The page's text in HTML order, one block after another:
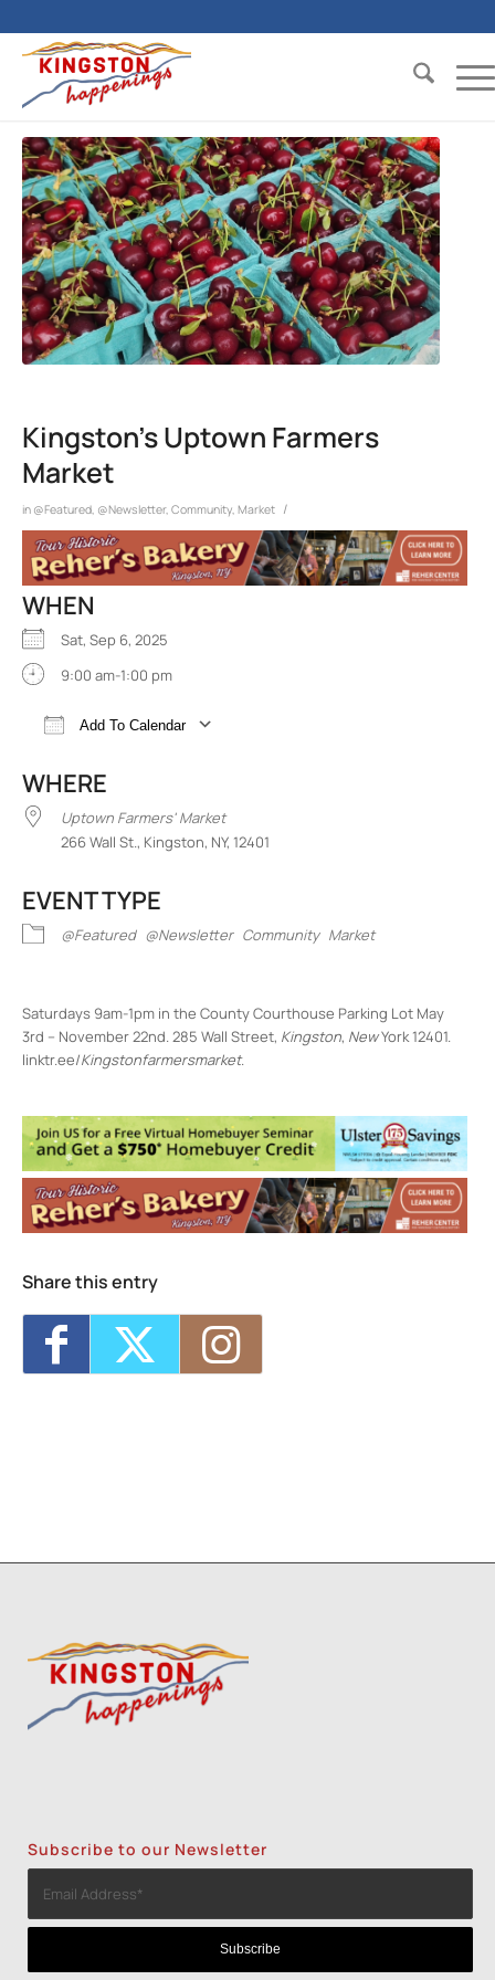
Kingston’s Uptown Farmers
Market
in @Featured @Newsletter, Community Market /
WHEN
Sat, Sep 6, 2025
9:00 am-1:00 pm
Add To Calendar
WHERE
Uptown Farmers' Market
266 Wall St., Kingston, NY, 12401
EVENT TYPE
@Featured @Newsletter Community Market
Saturdays 9am-1pm in the County Courthouse Parking Lot May
3rd – November 22nd. 285 Wall Street, Kingston, NewYork 12401.
linktr.ee/Kingstonfarmersmarket.
266 Wall St. - Kingston
Events
<li>No events in this location</li>
Share this entry
Subscribe to our Newsletter